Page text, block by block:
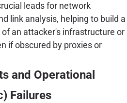
leads for network
link analysis, helping to build a
an attacker's infrastructure or
if obscured by proxies or
and Operational
Failures